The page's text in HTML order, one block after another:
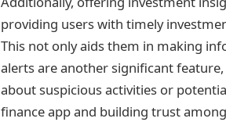
providing users with timely
This not only aids them in making
alerts are another significant
about suspicious activities or
finance app and building trust